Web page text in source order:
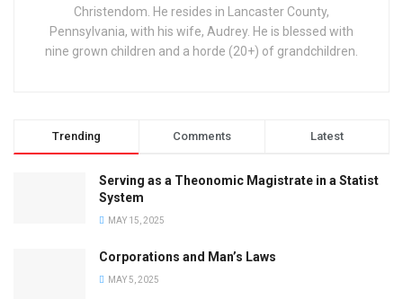
Christendom. He resides in Lancaster County,
Pennsylvania, with his wife, Audrey. He is blessed with
nine grown children and a horde (20+) of grandchildren.
Trending Comments Latest
Serving as a Theonomic Magistrate in a Statist
System
MAY 15, 2025
Corporations and Man’s Laws
MAY 5, 2025